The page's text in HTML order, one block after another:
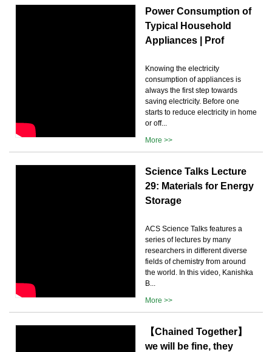
Power Consumption of
Typical Household
Appliances | Prof
Knowing the electricity
consumption of appliances is
always the first step towards
saving electricity. Before one
starts to reduce electricity in home
or off...
More >>
Science Talks Lecture
29: Materials for Energy
Storage
ACS Science Talks features a
series of lectures by many
researchers in different diverse
fields of chemistry from around
the world. In this video, Kanishka
B...
More >>
【Chained Together】
we will be fine, they